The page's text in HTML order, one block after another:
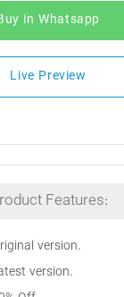
in Whatsapp
Live Preview
Features:
version.
version.